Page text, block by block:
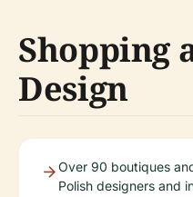
Shopping
Design
Over 90 boutiques
Polish designers and